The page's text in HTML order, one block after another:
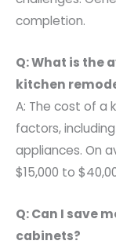
completion.
Q: What is the
kitchen
A: The cost of a
factors,
appliances. On
$15,000 to
Q: Can I save
cabinets?